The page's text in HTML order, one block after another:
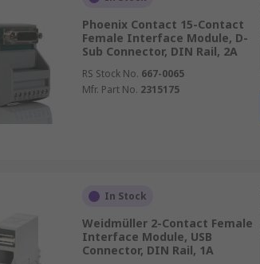
Phoenix Contact 15-Contact
Female Interface Module, D-
Sub Connector, DIN Rail, 2A
RS Stock No. 667-0065
Mfr. Part No. 2315175
In Stock
Weidmüller 2-Contact Female
Interface Module, USB
Connector, DIN Rail, 1A